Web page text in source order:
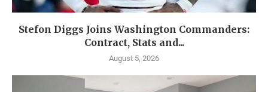
Stefon Diggs Joins Washington Commanders:
Contract, Stats and...
August 5, 2026